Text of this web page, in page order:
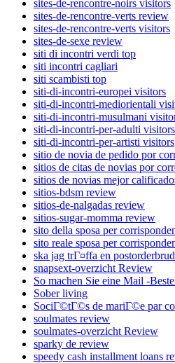
sites-de-rencontre-noirs visitors
sites-de-rencontre-verts review
sites-de-rencontre-verts visitors
sites-de-sexe review
siti di incontri verdi top
siti incontri cagliari
siti scambisti top
siti-di-incontri-europei visitors
siti-di-incontri-mediorientali
siti-di-incontri-musulmani
siti-di-incontri-per-adulti visitors
siti-di-incontri-per-artisti visitors
sitio de novia de pedido por
sitios de citas de novias por
sitios de novias mejor
sitios-bdsm review
sitios-de-nalgadas review
sitios-sugar-momma review
sito della sposa per
sito reale sposa per
ska jag trГ¤ffa en postorderbrud
snapsext-overzicht Review
So machen Sie eine Mail -
Sober living
SociГ©tГ©s de mariГ©e par
soulmates review
soulmates-overzicht Review
sparky de review
speedy cash installment loans